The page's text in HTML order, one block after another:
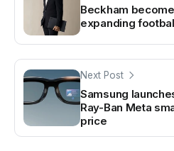
Beckham
expanding
Next Post
Samsung
Ray-Ban Meta
price